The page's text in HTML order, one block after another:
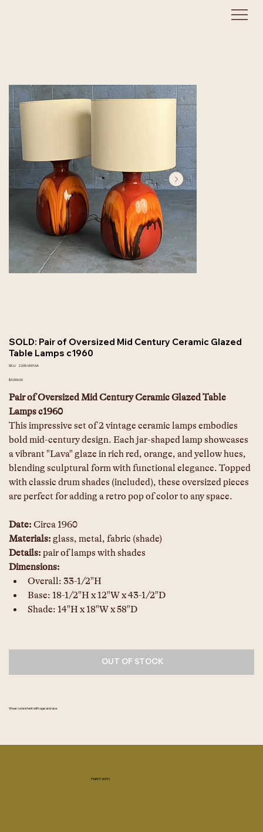
SOLD: Pair of Oversized Mid Century Ceramic Glazed
Table Lamps c1960
SKU:
SKU
00016A
2205-00016A
Price
$4,500.00
Pair of Oversized Mid Century Ceramic Glazed Table
Lamps c1960
This impressive set of 2 vintage ceramic lamps embodies
bold mid-century design. Each jar-shaped lamp showcases
a vibrant "Lava" glaze in rich red, orange, and yellow hues,
blending sculptural form with functional elegance. Topped
with classic drum shades (included), these oversized pieces
are perfect for adding a retro pop of color to any space.
Date: Circa 1960
Materials: glass, metal, fabric (shade)
Details: pair of lamps with shades
Dimensions:
Overall: 33-1/2"H
Base: 18-1/2"H x 12"W x 43-1/2"D
Shade: 14"H x 18"W x 58"D
OUT OF STOCK
Wear consistent with age and use.
PAIR IT WITH